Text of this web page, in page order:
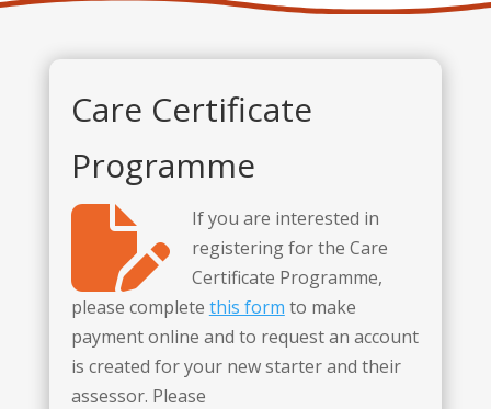
Care Certificate
Programme
If you are interested in
registering for the Care
Certificate Programme,
please complete this form to make
payment online and to request an account
is created for your new starter and their
assessor. Please